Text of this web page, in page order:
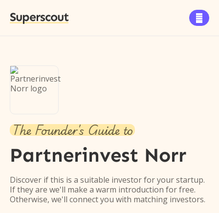
Superscout 
The Founder's Guide to
Partnerinvest Norr
Discover if this is a suitable investor for your startup.
If they are we'll make a warm introduction for free.
Otherwise, we'll connect you with matching investors.